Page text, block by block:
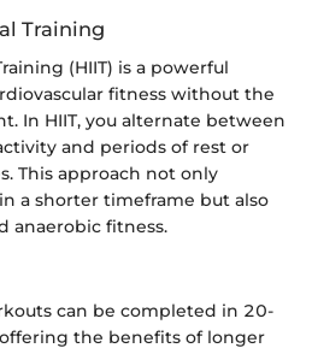
Training
(HIIT) is a powerful
fitness without the
In HIIT, you alternate between
and periods of rest or
This approach not only
a shorter timeframe but also
anaerobic fitness.
can be completed in 20-
the benefits of longer